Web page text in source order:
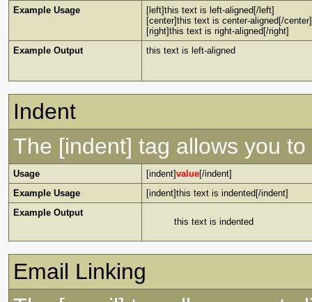
Example Usage
[left]this text is left-aligned[/left]
[center]this text is center-aligned[/center]
[right]this text is right-aligned[/right]
Example Output
this text is left-aligned
Indent
The [indent] tag allows you
Usage [indent]value[/indent]
Example Usage
[indent]this text is indented[/indent]
Example Output
this text is indented
Email Linking